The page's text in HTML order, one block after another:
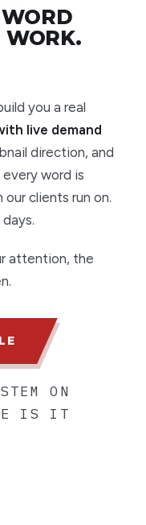
WORK.
you a real
live demand
direction, and
word is
clients run on.
attention, the
ON
IS IT